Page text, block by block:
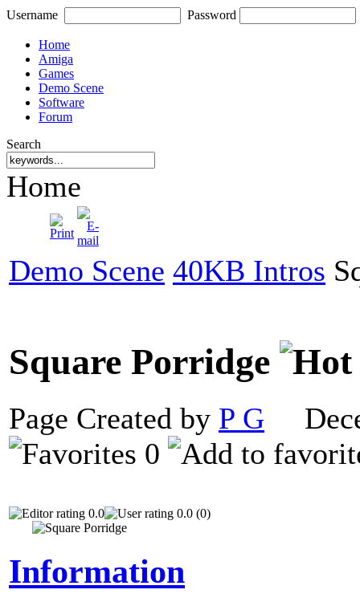
Username Password
Home
Amiga
Games
Demo Scene
Software
Forum
Search
Home
Demo Scene 40KB Intros
Square Porridge
Page Created by P G
0
0.0 0.0 (0)
Information